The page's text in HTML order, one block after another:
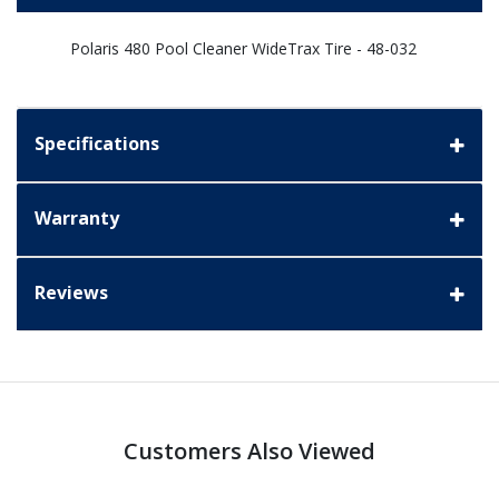
Polaris 480 Pool Cleaner WideTrax Tire - 48-032
Specifications
Warranty
Reviews
Customers Also Viewed